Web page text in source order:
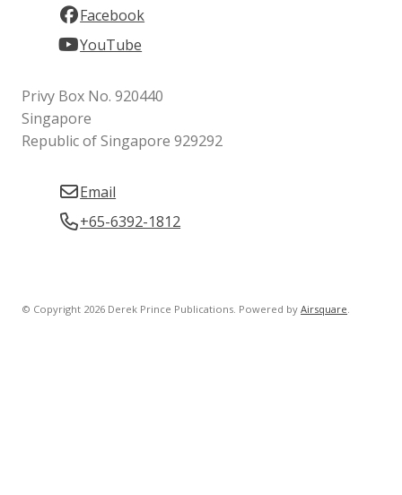
Facebook
YouTube
Privy Box No. 920440
Singapore
Republic of Singapore 929292
Email
+65-6392-1812
© Copyright 2026 Derek Prince Publications. Powered byAirsquare.